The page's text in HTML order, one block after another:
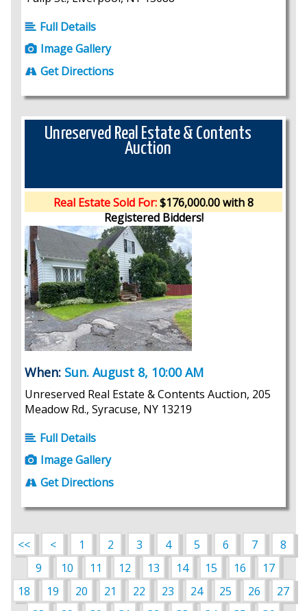
Full Details
Image Gallery
Get Directions
Unreserved Real Estate & Contents
Auction
Real Estate Sold For:$176,000.00 with 8
Registered Bidders!
When: Sun. August 8, 10:00 AM
Unreserved Real Estate & Contents Auction, 205
Meadow Rd., Syracuse, NY 13219
Full Details
Image Gallery
Get Directions
<< < 1 2 3 4 5 6 7
8
9
10 11 12 13 14 15 16
17
18
19 20 21 22 23 24 25 26
27